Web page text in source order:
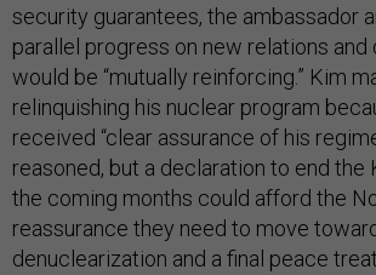
security guarantees, the ambassador
parallel progress on new relations and
would be “mutually reinforcing.” Kim
relinquishing his nuclear program
received “clear assurance of his
reasoned, but a declaration to end the
the coming months could afford the
reassurance they need to move toward
denuclearization and a final peace